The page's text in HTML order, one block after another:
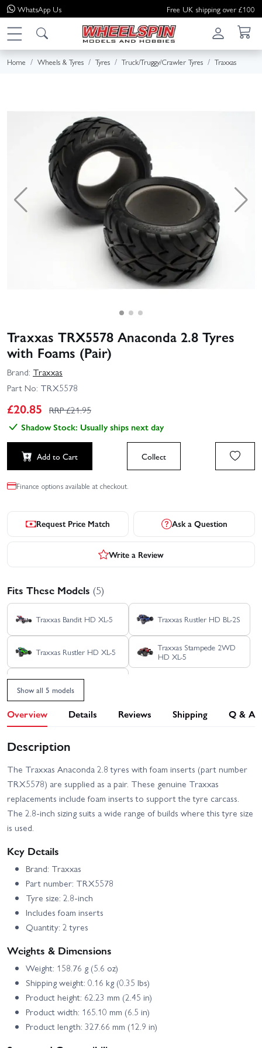
WhatsApp Us Free UK shipping over £100
Home Wheels & Tyres Tyres Truck/Truggy/Crawler Tyres Traxxas
Traxxas TRX5578 Anaconda 2.8 Tyres
with Foams (Pair)
Brand: Traxxas
Part No: TRX5578
£20.85 RRP £21.95
Shadow Stock: Usually ships next day
Add to Cart Collect
Finance options available at checkout.
Request Price Match Ask a Question
Write a Review
Fits These Models (5)
Traxxas Bandit HD XL-5 Traxxas Rustler HD BL-2S
Traxxas Rustler HD XL-5
Traxxas Stampede 2WD
HD XL-5
Traxxas Stampede HD BL-
2S
Show all 5 models
Overview Details Reviews Shipping Q & A
Description
The Traxxas Anaconda 2.8 tyres with foam inserts (part number
TRX5578) are supplied as a pair. These genuine Traxxas
replacements include foam inserts to support the tyre carcass.
The 2.8-inch sizing suits a wide range of builds where this tyre size
is used.
Key Details
Brand: Traxxas
Part number: TRX5578
Tyre size: 2.8-inch
Includes foam inserts
Quantity: 2 tyres
Weights & Dimensions
Weight: 158.76 g (5.6 oz)
Shipping weight: 0.16 kg (0.35 lbs)
Product height: 62.23 mm (2.45 in)
Product width: 165.10 mm (6.5 in)
Product length: 327.66 mm (12.9 in)